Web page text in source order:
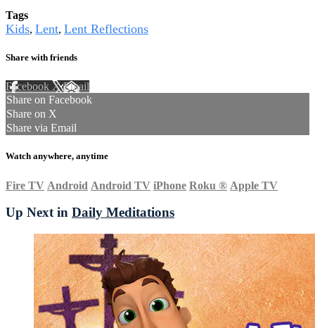
Tags
Kids, Lent, Lent Reflections
Share with friends
Facebook XEmail
Share on Facebook
Share on X
Share via Email
Watch anywhere, anytime
Fire TV Android Android TV iPhone Roku ® Apple TV
Up Next in Daily Meditations